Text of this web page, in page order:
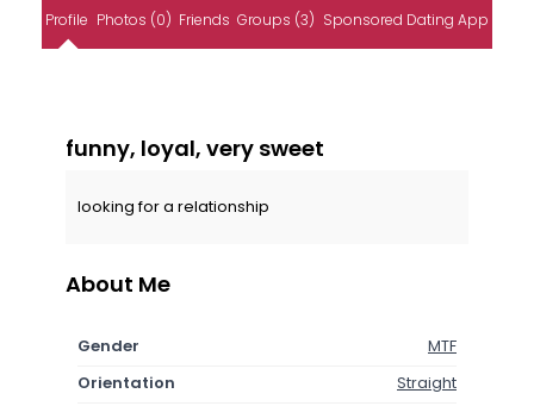
Profile Photos (0) Friends Groups (3) Sponsored Dating App
funny, loyal, very sweet
looking for a relationship
About Me
Gender
MTF
Orientation
Straight